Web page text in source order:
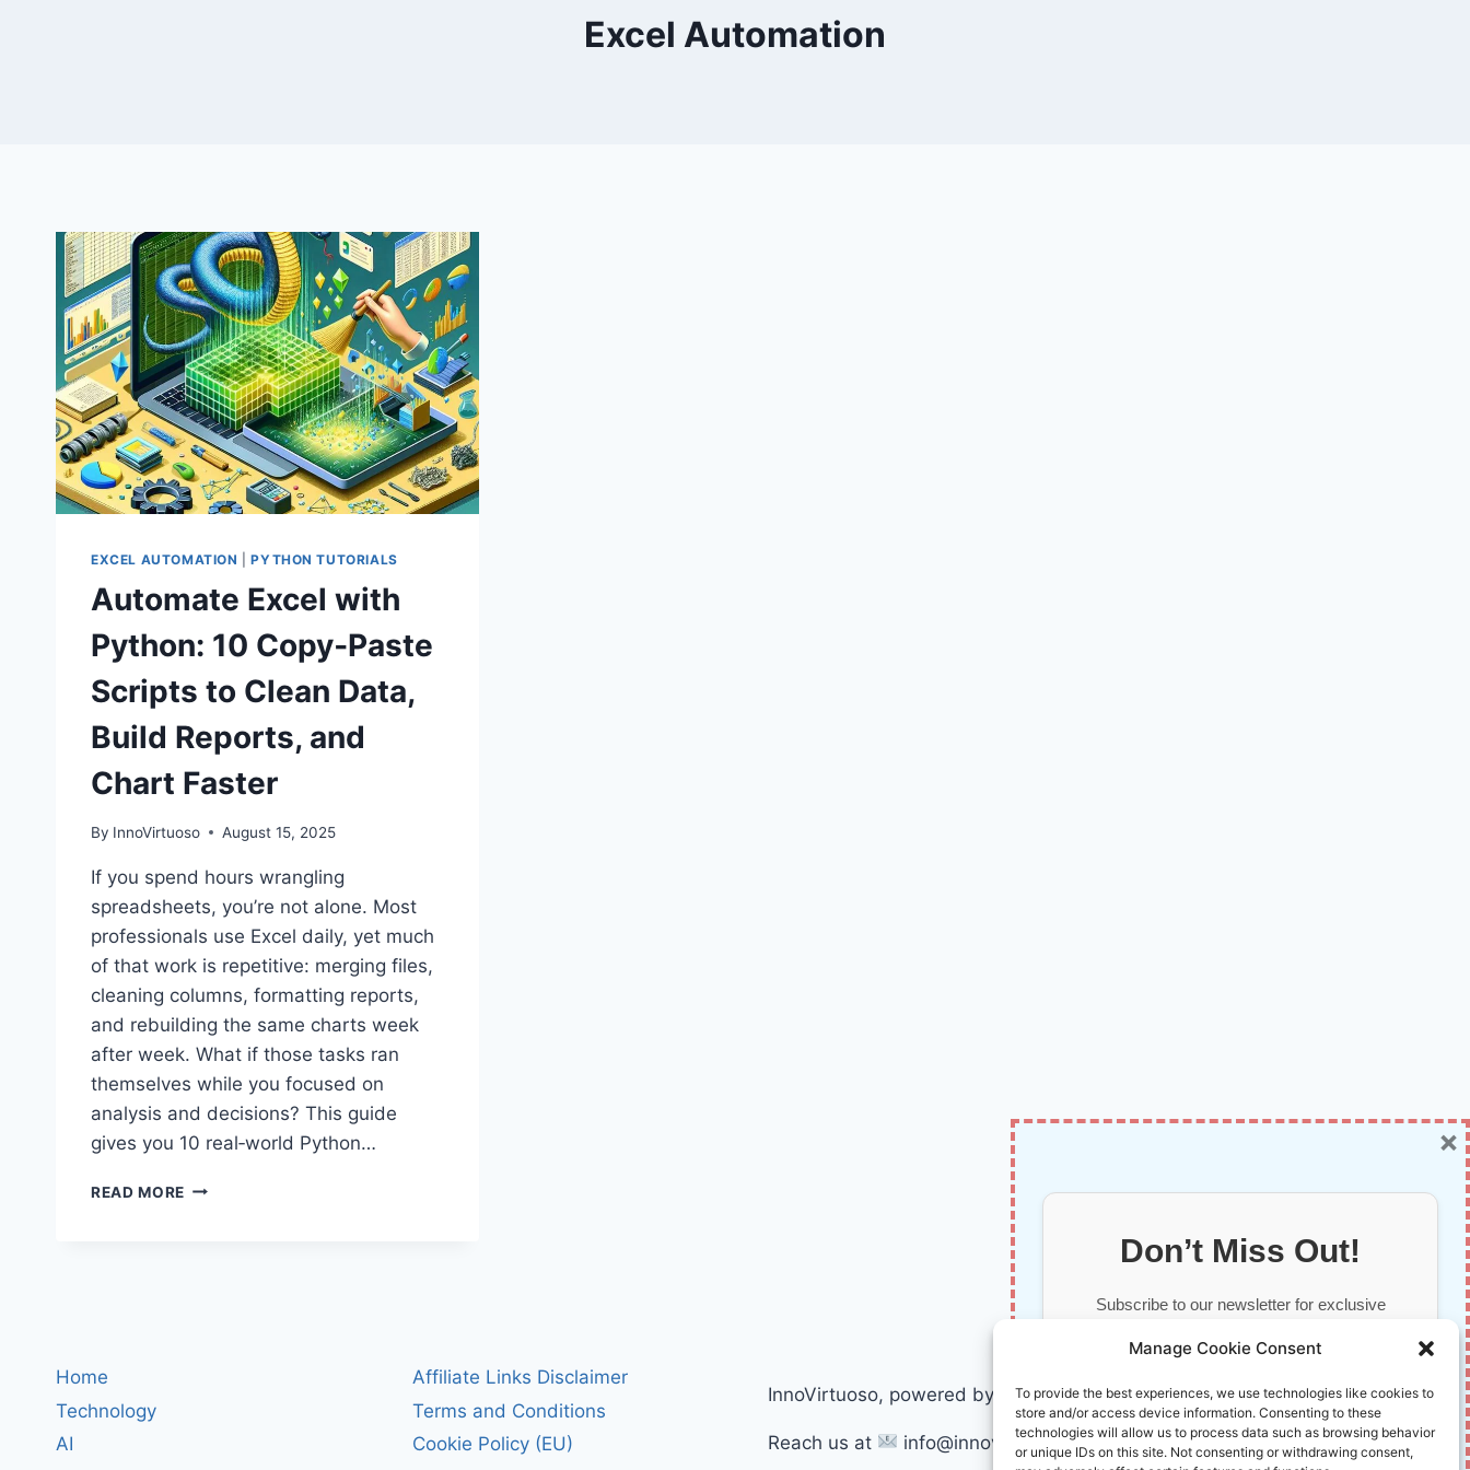
Manage Cookie Consent
To provide the best experiences, we use technologies like cookies to
store and/or access device information. Consenting to these
technologies will allow us to process data such as browsing behavior
or unique IDs on this site. Not consenting or withdrawing consent,
Excel Automation
EXCEL AUTOMATION |PYTHON TUTORIALS
Automate Excel with
Python: 10 Copy‑Paste
Scripts to Clean Data,
Build Reports, and
Chart Faster
By InnoVirtuoso August 15, 2025
If you spend hours wrangling
spreadsheets, you’re not alone. Most
professionals use Excel daily, yet much
of that work is repetitive: merging files,
cleaning columns, formatting reports,
and rebuilding the same charts week
after week. What if those tasks ran
themselves while you focused on
analysis and decisions? This guide
gives you 10 real‑world Python…
READ MORE AUTOMATE
Home
Technology
AI
Affiliate Links Disclaimer
Terms and Conditions
Cookie Policy (EU)
InnoVirtuoso, powered by AI and Humans © 2026 InnoVirtuoso
Reach us at info@innovirtuoso.com
Don’t Miss Out!
Subscribe to our newsletter for exclusive
×